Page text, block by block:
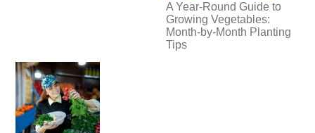
A Year-Round Guide to
Growing Vegetables:
Month-by-Month Planting
Tips